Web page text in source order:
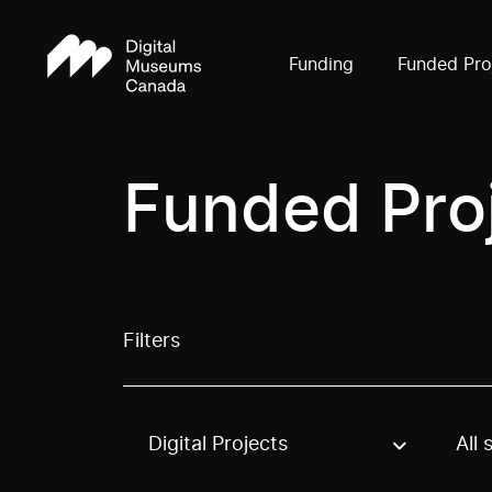
Funding Funded
Funded
Filters
Use these options to filter projects by
Digital Projects All